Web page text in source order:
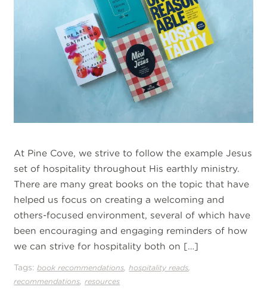
At Pine Cove, we strive to follow the example Jesus
set of hospitality throughout His earthly ministry.
There are many great books on the topic that have
helped us focus on creating a welcoming and
others-focused environment, several of which have
been encouraging and engaging reminders of how
we can strive for hospitality both on […]
Tags:book recommendations ,hospitality reads
recommendations ,resources